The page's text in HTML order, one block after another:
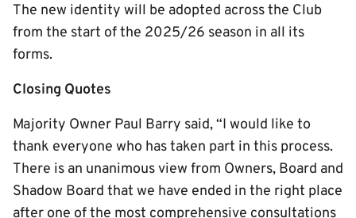
The new identity will be adopted across the Club
from the start of the 2025/26 season in all its
forms.
Closing Quotes
Majority Owner Paul Barry said, “I would like to
thank everyone who has taken part in this process.
There is an unanimous view from Owners, Board and
Shadow Board that we have ended in the right place
after one of the most comprehensive consultations